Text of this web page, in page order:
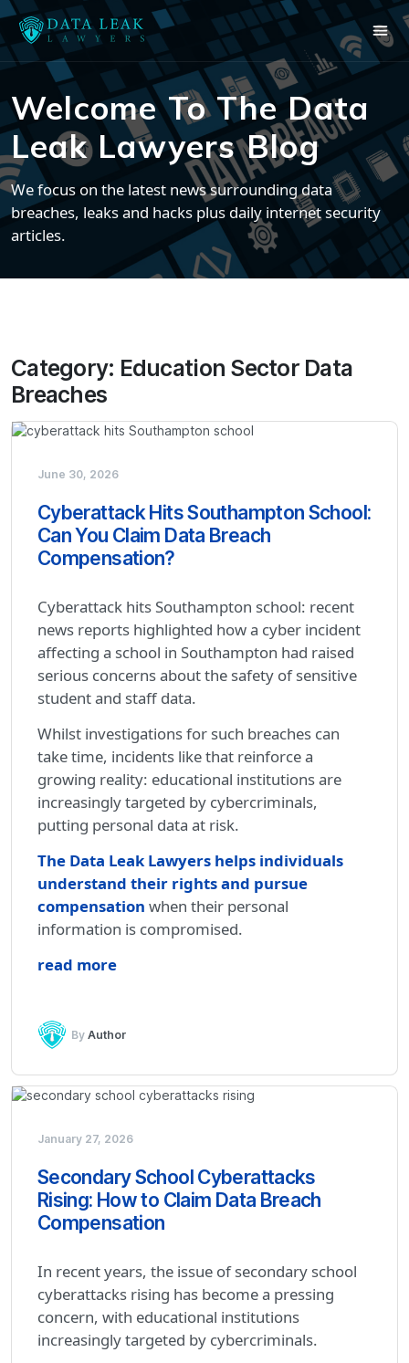
Welcome To The Data
Leak Lawyers Blog
We focus on the latest news surrounding data
breaches, leaks and hacks plus daily internet security
articles.
Category: Education Sector Data
Breaches
June 30, 2026
Cyberattack Hits Southampton School:
Can You Claim Data Breach
Compensation?
Cyberattack hits Southampton school: recent
news reports highlighted how a cyber incident
affecting a school in Southampton had raised
serious concerns about the safety of sensitive
student and staff data.
Whilst investigations for such breaches can
take time, incidents like that reinforce a
growing reality: educational institutions are
increasingly targeted by cybercriminals,
putting personal data at risk.
The Data Leak Lawyers helps individuals
understand their rights and pursue
compensation when their personal
information is compromised.
read more
ByAuthor
January 27, 2026
Secondary School Cyberattacks
Rising: How to Claim Data Breach
Compensation
In recent years, the issue of secondary school
cyberattacks rising has become a pressing
concern, with educational institutions
increasingly targeted by cybercriminals.